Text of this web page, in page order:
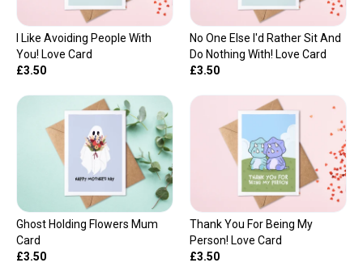
I Like Avoiding People With
You! Love Card
£3.50
No One Else I'd Rather Sit And
Do Nothing With! Love Card
£3.50
Ghost Holding Flowers Mum
Card
£3.50
Thank You For Being My
Person! Love Card
£3.50